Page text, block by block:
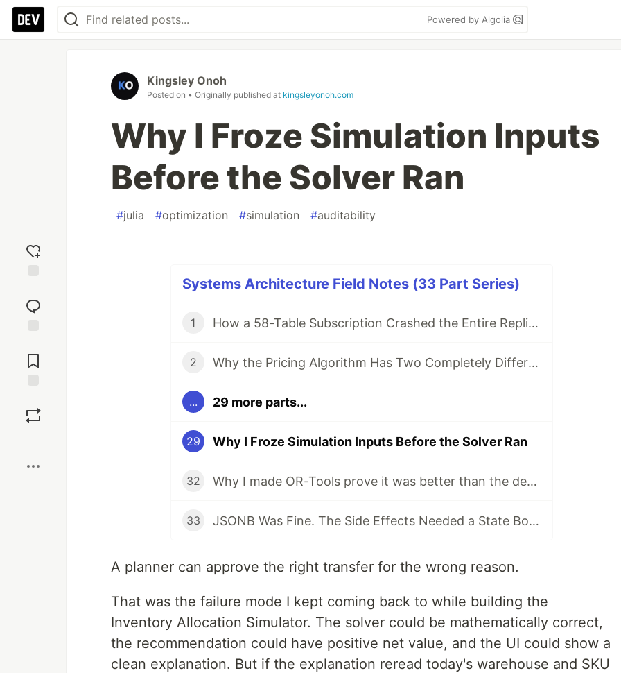
Powered by Algolia
reaction
Comments
Kingsley Onoh
Posted on • Originally published at kingsleyonoh.com
Why I Froze Simulation Inputs
Before the Solver Ran
#julia #optimization #simulation #auditability
Systems Architecture Field Notes (33 Part Series)
1 How a 58-Table Subscription Crashed the Entire Replication Cluster
2 Why the Pricing Algorithm Has Two Completely Different Strategies for Rank 1
... 29 more parts...
29 Why I Froze Simulation Inputs Before the Solver Ran
32 Why I made OR-Tools prove it was better than the deterministic dispatcher
33 JSONB Was Fine. The Side Effects Needed a State Boundary.
A planner can approve the right transfer for the wrong reason.
That was the failure mode I kept coming back to while building the
Inventory Allocation Simulator. The solver could be mathematically correct,
the recommendation could have positive net value, and the UI could show a
clean explanation. But if the explanation reread today's warehouse and SKU